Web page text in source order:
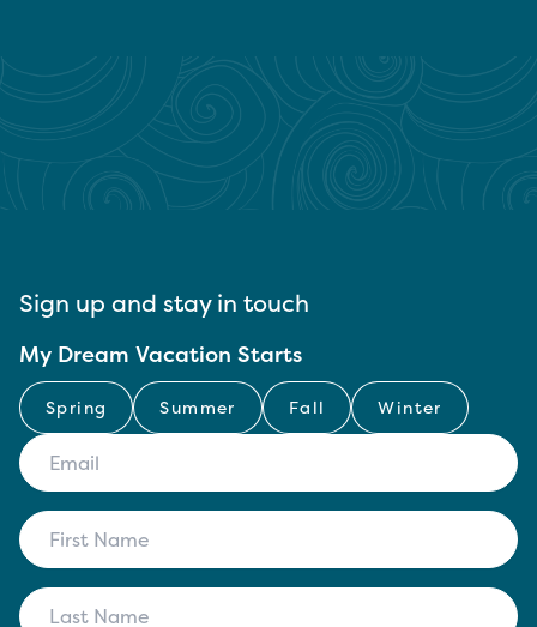
Sign up and stay in touch
My Dream Vacation Starts
Spring Summer Fall Winter